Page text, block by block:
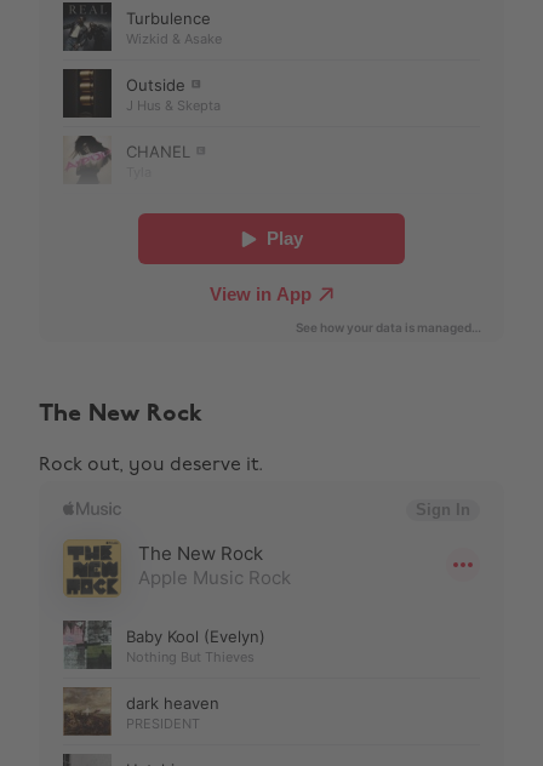
The New Rock
Rock out, you deserve it.